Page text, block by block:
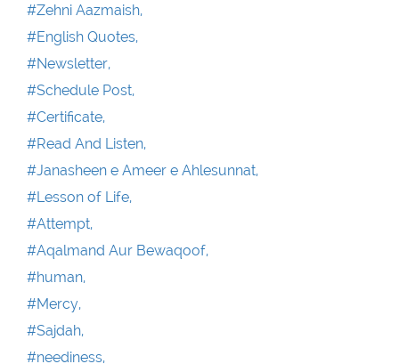
#Zehni Aazmaish,
#English Quotes,
#Newsletter,
#Schedule Post,
#Certificate,
#Read And Listen,
#Janasheen e Ameer e Ahlesunnat,
#Lesson of Life,
#Attempt,
#Aqalmand Aur Bewaqoof,
#human,
#Mercy,
#Sajdah,
#neediness,